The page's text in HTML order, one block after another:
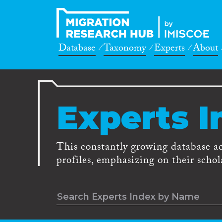
Database Taxonomy Experts About
Experts
This constantly growing database
profiles, emphasizing on their